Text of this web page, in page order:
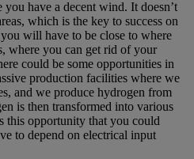
have a decent wind. It doesn’t
which is the key to success on
will have to be close to where
where you can get rid of your
could be some opportunities in
production facilities where we
and we produce hydrogen from
is then transformed into various
this opportunity that you could
to depend on electrical input